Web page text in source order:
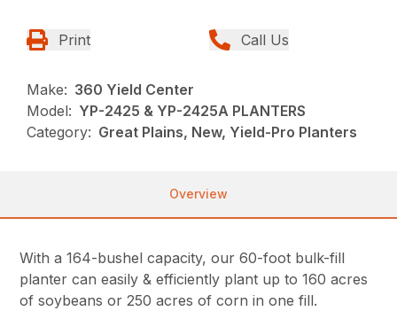
Print Call Us
Make: 360 Yield Center
Model: YP-2425 & YP-2425A PLANTERS
Category: Great Plains, New, Yield-Pro Planters
Overview
With a 164-bushel capacity, our 60-foot bulk-fill
planter can easily & efficiently plant up to 160 acres
of soybeans or 250 acres of corn in one fill.